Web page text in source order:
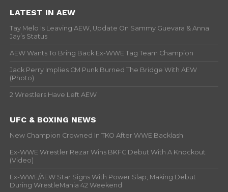
LATEST IN AEW
Tay Melo Is Leaving AEW, Update On Sammy Guevara & Anna
Jay’s Status
AEW Wants To Bring Back Ex-WWE Tag Team Champion
Jack Perry Implies CM Punk Burned The Bridge With AEW
(Photo)
2 Wrestlers Have Left AEW
UFC & BOXING NEWS
New Champion Crowned In TKO After WWE Backlash
Ex-WWE Wrestler Rezar Wins BKFC Debut With A Knockout
(Video)
Ex-WWE/AEW Star Signs With Power Slap, Making Debut
During WrestleMania 42 Weekend